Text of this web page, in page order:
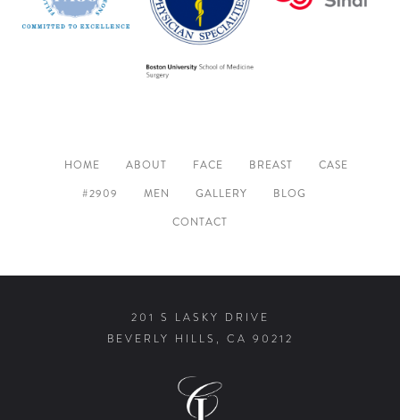
HOME ABOUT FACE BREAST
CASE
#2909
MEN GALLERY
BLOG
CONTACT
201 S LASKY DRIVE
BEVERLY HILLS, CA 90212